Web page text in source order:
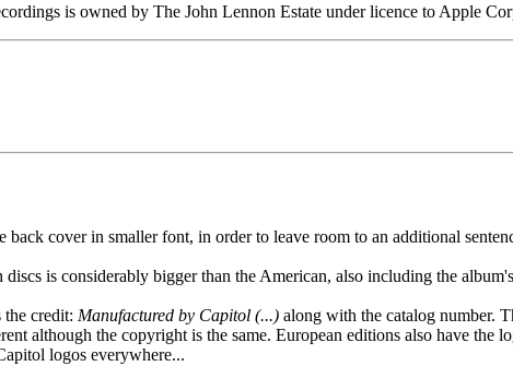
is owned by The John Lennon Estate under licence to Apple
back cover in smaller font, in order to leave room to an additional
is considerably bigger than the American, also including the
credit: Manufactured by Capitol (...) along with the catalog number.
although the copyright is the same. European editions also have the
logos everywhere...